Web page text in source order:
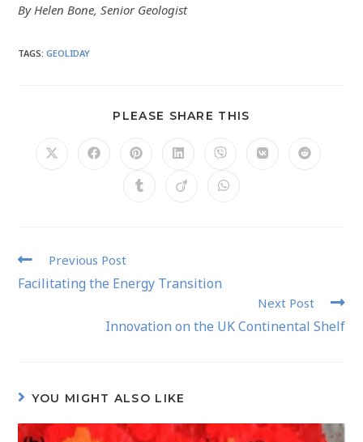
By Helen Bone, Senior Geologist
TAGS:GEOLIDAY
PLEASE SHARE THIS
Previous Post
Facilitating the Energy Transition
Next Post
Innovation on the UK Continental Shelf
YOU MIGHT ALSO LIKE